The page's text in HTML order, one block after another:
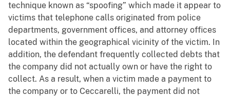
technique known as “spoofing” which made it appear to
victims that telephone calls originated from police
departments, government offices, and attorney offices
located within the geographical vicinity of the victim. In
addition, the defendant frequently collected debts that
the company did not actually own or have the right to
collect. As a result, when a victim made a payment to
the company or to Ceccarelli, the payment did not